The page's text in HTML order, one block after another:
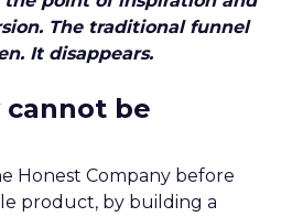
The traditional funnel
It disappears.
be
Honest Company before
product, by building a